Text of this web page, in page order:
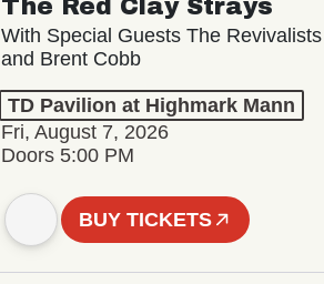
The Red Clay Strays
With Special Guests The Revivalists
and Brent Cobb
TD Pavilion at Highmark Mann
Fri, August 7, 2026
Doors 5:00 PM
BUY TICKETS